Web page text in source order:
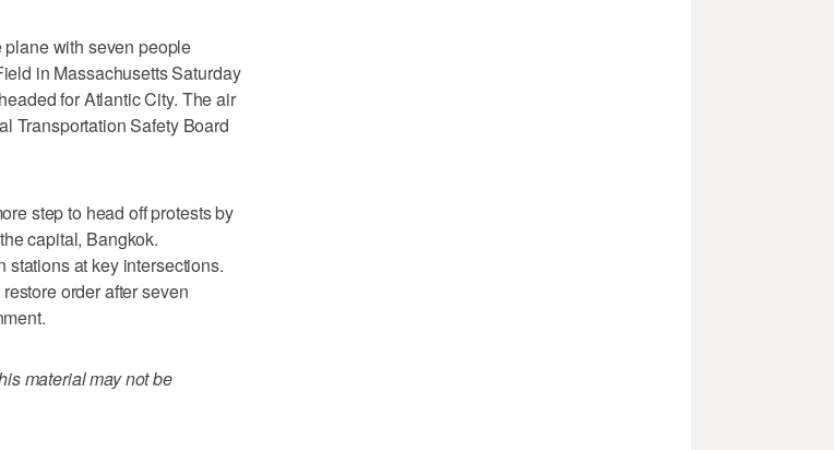
with seven people
in Massachusetts Saturday
for Atlantic City. The air
Transportation Safety Board
step to head off protests by
capital, Bangkok.
at key intersections.
order after seven
material may not be